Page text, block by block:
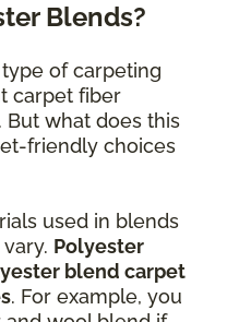
Blends?
of carpeting
carpet fiber
But what does this
friendly choices
used in blends
Polyester
blend carpet
. For example, you